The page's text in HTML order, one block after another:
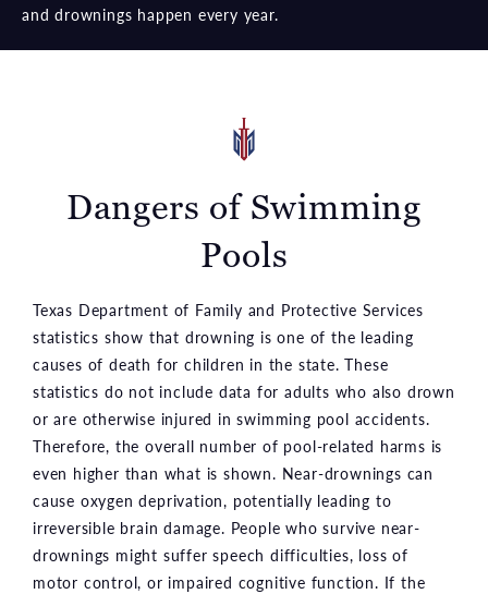
and drownings happen every year.
Dangers of Swimming
Pools
Texas Department of Family and Protective Services
statistics show that drowning is one of the leading
causes of death for children in the state. These
statistics do not include data for adults who also drown
or are otherwise injured in swimming pool accidents.
Therefore, the overall number of pool-related harms is
even higher than what is shown. Near-drownings can
cause oxygen deprivation, potentially leading to
irreversible brain damage. People who survive near-
drownings might suffer speech difficulties, loss of
motor control, or impaired cognitive function. If the